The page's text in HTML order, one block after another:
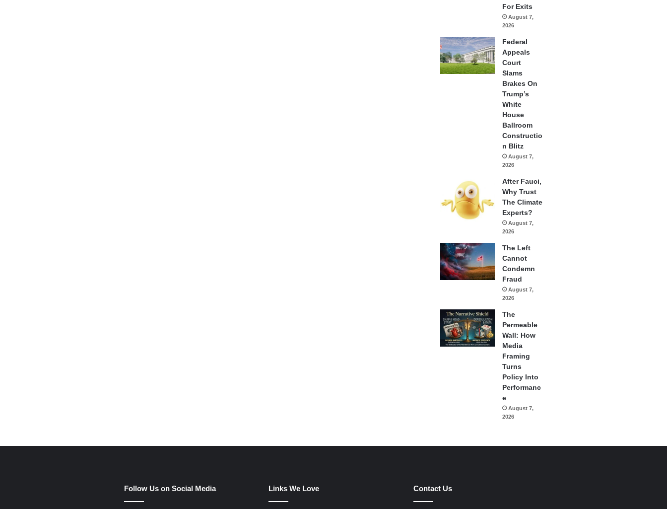
For Exits
August 7,
2026
Federal
Appeals
Court
Slams
Brakes On
Trump’s
White
House
Ballroom
Constructio
n Blitz
August 7,
2026
After Fauci,
Why Trust
The Climate
Experts?
August 7,
2026
The Left
Cannot
Condemn
Fraud
August 7,
2026
The
Permeable
Wall: How
Media
Framing
Turns
Policy Into
Performanc
e
August 7,
2026
Follow Us on Social Media Links We Love Contact Us